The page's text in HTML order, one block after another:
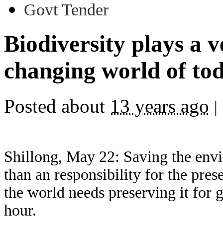
Govt Tender
Biodiversity plays a
changing world of
Posted about 13 years ago |
Shillong, May 22: Saving the
than an responsibility for the
the world needs preserving it for
hour.